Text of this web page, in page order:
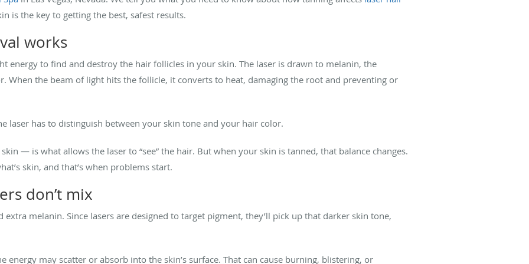
is the key to getting the best, safest results.
works
energy to find and destroy the hair follicles in your skin. The laser is drawn to melanin, the
When the beam of light hits the follicle, it converts to heat, damaging the root and preventing or
laser has to distinguish between your skin tone and your hair color.
— is what allows the laser to “see” the hair. But when your skin is tanned, that balance changes.
skin, and that’s when problems start.
don’t mix
melanin. Since lasers are designed to target pigment, they’ll pick up that darker skin tone,
energy may scatter or absorb into the skin’s surface. That can cause burning, blistering, or